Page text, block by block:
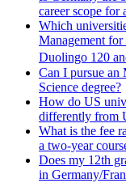
career scope for
Which
Management
Duolingo 120
Can I pursue an
Science degree?
How do US
differently from
What is the fee
a two-year
Does my 12th
in Germany/